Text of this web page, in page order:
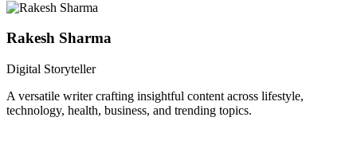
Rakesh Sharma
Digital Storyteller
A versatile writer crafting insightful content across lifestyle,
technology, health, business, and trending topics.